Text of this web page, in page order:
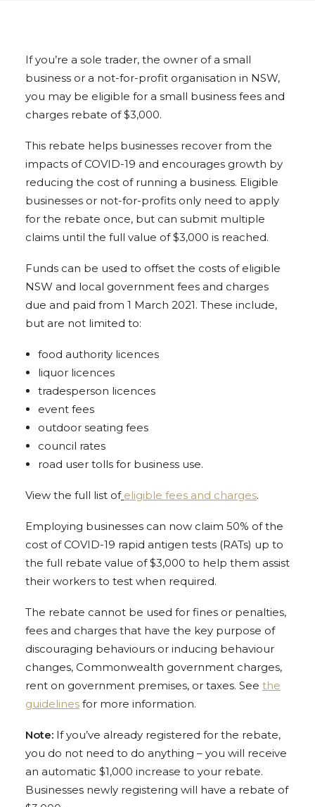
If you’re a sole trader, the owner of a small
business or a not-for-profit organisation in NSW,
you may be eligible for a small business fees and
charges rebate of $3,000.
This rebate helps businesses recover from the
impacts of COVID-19 and encourages growth by
reducing the cost of running a business. Eligible
businesses or not-for-profits only need to apply
for the rebate once, but can submit multiple
claims until the full value of $3,000 is reached.
Funds can be used to offset the costs of eligible
NSW and local government fees and charges
due and paid from 1 March 2021. These include,
but are not limited to:
food authority licences
liquor licences
tradesperson licences
event fees
outdoor seating fees
council rates
road user tolls for business use.
View the full list of eligible fees and charges.
Employing businesses can now claim 50% of the
cost of COVID-19 rapid antigen tests (RATs) up to
the full rebate value of $3,000 to help them assist
their workers to test when required.
The rebate cannot be used for fines or penalties,
fees and charges that have the key purpose of
discouraging behaviours or inducing behaviour
changes, Commonwealth government charges,
rent on government premises, or taxes. See the
guidelines for more information.
Note: If you’ve already registered for the rebate,
you do not need to do anything – you will receive
an automatic $1,000 increase to your rebate.
Businesses newly registering will have a rebate of